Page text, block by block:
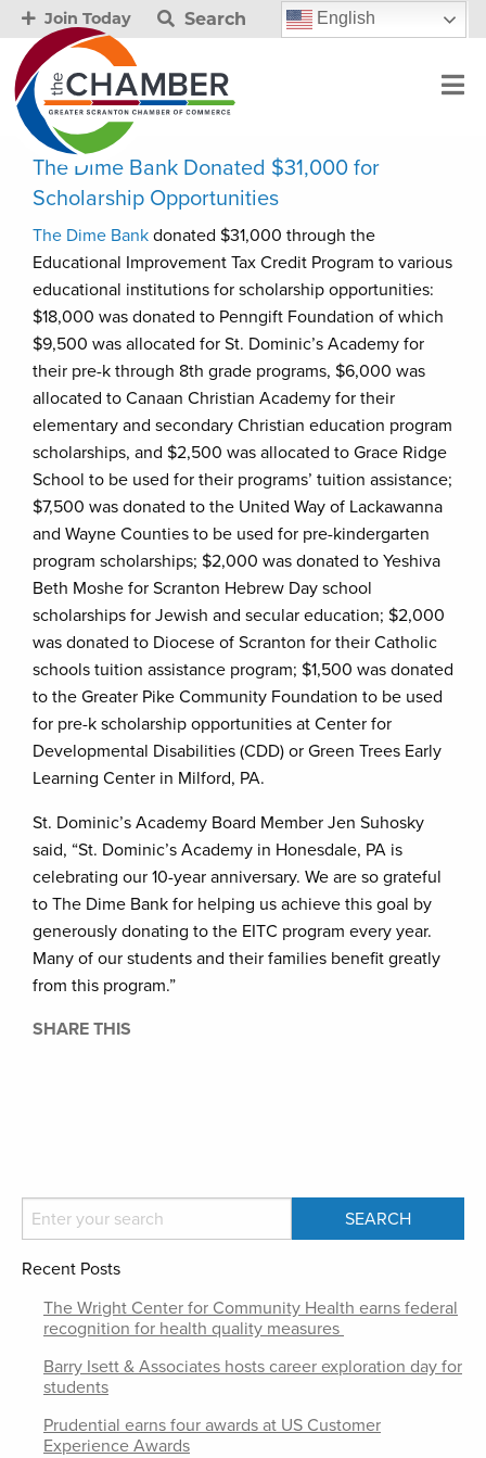
Join Today Search English
The Dime Bank Donated $31,000 for
Scholarship Opportunities
The Dime Bank donated $31,000 through the
Educational Improvement Tax Credit Program to various
educational institutions for scholarship opportunities:
$18,000 was donated to Penngift Foundation of which
$9,500 was allocated for St. Dominic’s Academy for
their pre-k through 8th grade programs, $6,000 was
allocated to Canaan Christian Academy for their
elementary and secondary Christian education program
scholarships, and $2,500 was allocated to Grace Ridge
School to be used for their programs’ tuition assistance;
$7,500 was donated to the United Way of Lackawanna
and Wayne Counties to be used for pre-kindergarten
program scholarships; $2,000 was donated to Yeshiva
Beth Moshe for Scranton Hebrew Day school
scholarships for Jewish and secular education; $2,000
was donated to Diocese of Scranton for their Catholic
schools tuition assistance program; $1,500 was donated
to the Greater Pike Community Foundation to be used
for pre-k scholarship opportunities at Center for
Developmental Disabilities (CDD) or Green Trees Early
Learning Center in Milford, PA.
St. Dominic’s Academy Board Member Jen Suhosky
said, “St. Dominic’s Academy in Honesdale, PA is
celebrating our 10-year anniversary. We are so grateful
to The Dime Bank for helping us achieve this goal by
generously donating to the EITC program every year.
Many of our students and their families benefit greatly
from this program.”
SHARE THIS
Recent Posts
The Wright Center for Community Health earns federal
recognition for health quality measures
Barry Isett & Associates hosts career exploration day for
students
Prudential earns four awards at US Customer
Experience Awards